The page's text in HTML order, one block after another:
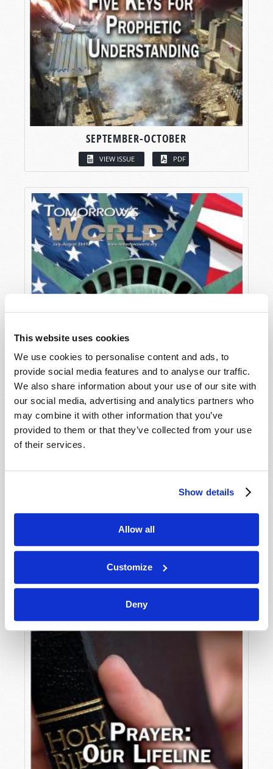
This website uses cookies
We use cookies to personalise content and ads, to
provide social media features and to analyse our traffic.
We also share information about your use of our site with
our social media, advertising and analytics partners who
may combine it with other information that you’ve
provided to them or that they’ve collected from your use
of their services.
Show details
Allow all
Customize
Deny
SEPTEMBER-OCTOBER
VIEW ISSUE PDF